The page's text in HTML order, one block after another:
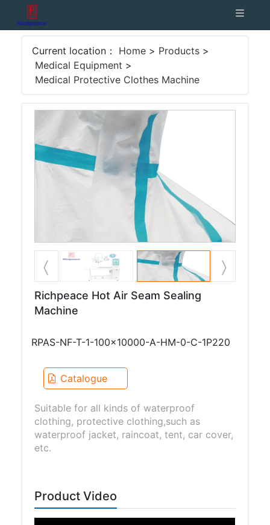
Current location： Home > Products >
Medical Equipment >
Medical Protective Clothes Machine
Richpeace Hot Air Seam Sealing
Machine
RPAS-NF-T-1-100x10000-A-HM-0-C-1P220
Catalogue
Suitable for all kinds of waterproof
clothing, protective clothing,such as
waterproof jacket, raincoat, tent, car cover,
etc.
Product Video